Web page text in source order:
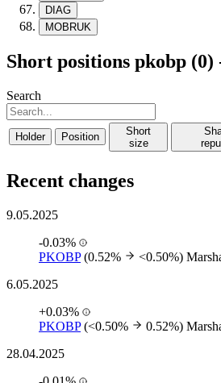
DIAG
MOBRUK
Short positions pkobp
Search
Holder Position
Short
size
Recent changes
9.05.2025
-0.03%
PKOBP (0.52% <0.50%)
6.05.2025
+0.03%
PKOBP (<0.50% 0.52%)
28.04.2025